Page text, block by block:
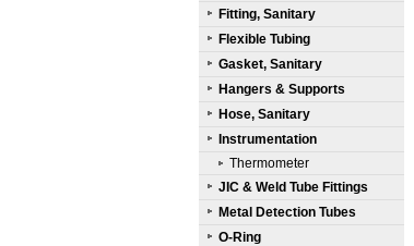
Fitting, Sanitary
Flexible Tubing
Gasket, Sanitary
Hangers & Supports
Hose, Sanitary
Instrumentation
Thermometer
JIC & Weld Tube Fittings
Metal Detection Tubes
O-Ring